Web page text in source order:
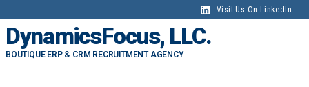
Visit Us On LinkedIn
DynamicsFocus, LLC.
BOUTIQUE ERP & CRM RECRUITMENT AGENCY